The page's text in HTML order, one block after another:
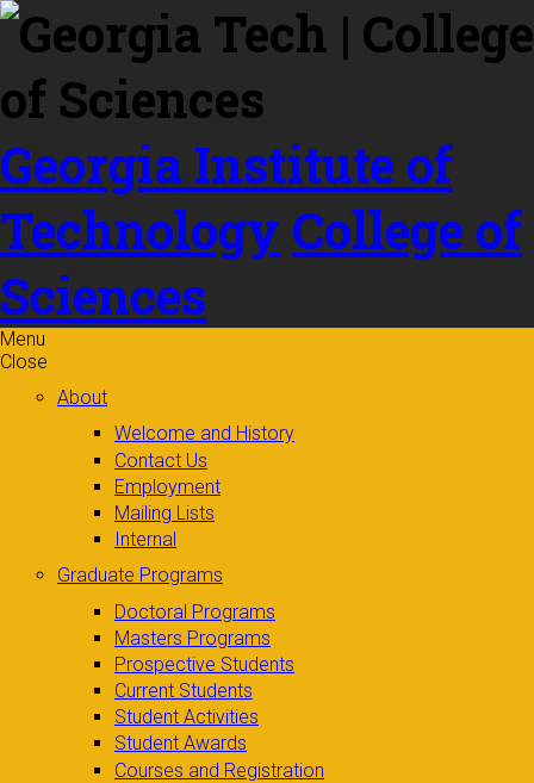
Skip to
content
Georgia Institute of
Technology College of
Sciences
Menu
Close
About
Welcome and History
Contact Us
Employment
Mailing Lists
Internal
Graduate Programs
Doctoral Programs
Masters Programs
Prospective Students
Current Students
Student Activities
Student Awards
Courses and Registration